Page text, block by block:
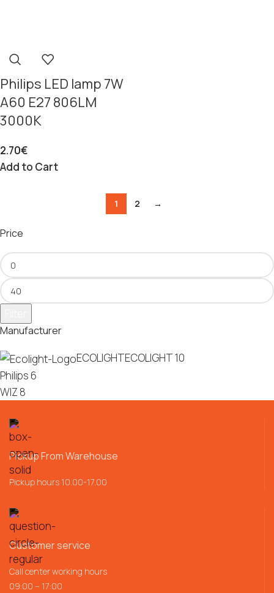
Price
Manufacturer
ECOLIGHTECOLIGHT10
Philips 6
WIZ 8
Philips LED lamp 7W
A60 E27 806LM
3000K
2.70€
Add to Cart
1 2 →
Pickup From Warehouse
Pickup hours 10.00-17.00
Customer service
Call center working hours
09:00 – 17:00